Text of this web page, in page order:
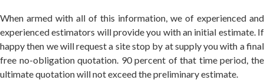
When armed with all of this information, we of experienced and
experienced estimators will provide you with an initial estimate. If
happy then we will request a site stop by at supply you with a final
free no-obligation quotation. 90 percent of that time period, the
ultimate quotation will not exceed the preliminary estimate.